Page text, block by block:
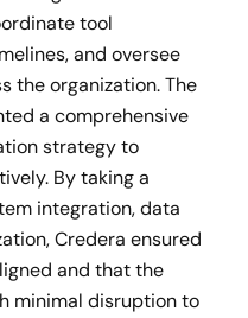
tool
and oversee
the organization. The
a comprehensive
strategy to
By taking a
integration, data
Credera ensured
and that the
minimal disruption to